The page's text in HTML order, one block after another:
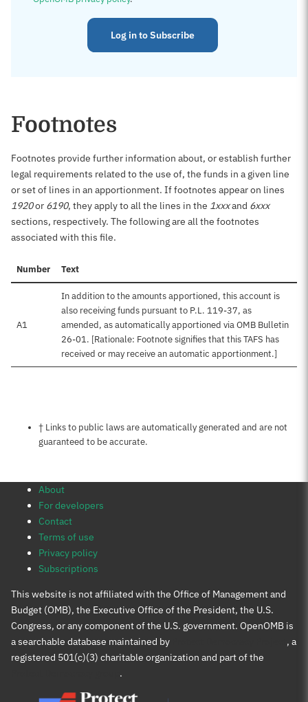
Log in to Subscribe
Footnotes
Footnotes provide further information about, or establish further
legal requirements related to the use of, the funds in a given line
or set of lines in an apportionment. If footnotes appear on lines
1920or 6190, they apply to all the lines in the 1xxxand 6xxx
sections, respectively. The following are all the footnotes
associated with this file.
Number Text
A1
In addition to the amounts apportioned, this account is
also receiving funds pursuant to P.L. 119-37, as
amended, as automatically apportioned via OMB Bulletin
26-01. [Rationale: Footnote signifies that this TAFS has
received or may receive an automatic apportionment.]
Notes about this page
† Links to public laws are automatically generated and are not
guaranteed to be accurate.
About
For developers
Contact
Terms of use
Privacy policy
Subscriptions
This website is not affiliated with the Office of Management and
Budget (OMB), the Executive Office of the President, the U.S.
Congress, or any component of the U.S. government. OpenOMB is
a searchable database maintained by
, a
registered 501(c)(3) charitable organization and part of the
.